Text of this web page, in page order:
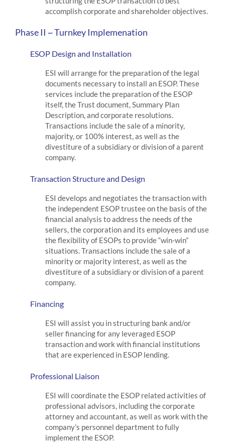
accomplish corporate and shareholder objectives.
Phase II ~ Turnkey Implemenation
ESOP Design and Installation
ESI will arrange for the preparation of the legal
documents necessary to install an ESOP. These
services include the preparation of the ESOP
itself, the Trust document, Summary Plan
Description, and corporate resolutions.
Transactions include the sale of a minority,
majority, or 100% interest, as well as the
divestiture of a subsidiary or division of a parent
company.
Transaction Structure and Design
ESI develops and negotiates the transaction with
the independent ESOP trustee on the basis of the
financial analysis to address the needs of the
sellers, the corporation and its employees and use
the flexibility of ESOPs to provide “win-win”
situations. Transactions include the sale of a
minority or majority interest, as well as the
divestiture of a subsidiary or division of a parent
company.
Financing
ESI will assist you in structuring bank and/or
seller financing for any leveraged ESOP
transaction and work with financial institutions
that are experienced in ESOP lending.
Professional Liaison
ESI will coordinate the ESOP related activities of
professional advisors, including the corporate
attorney and accountant, as well as work with the
company’s personnel department to fully
implement the ESOP.